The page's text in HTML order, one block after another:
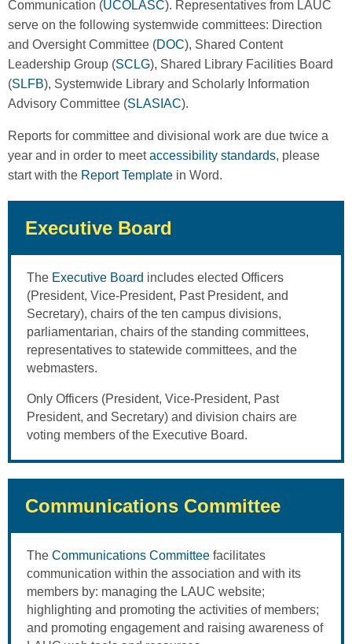
Communication (UCOLASC). Representatives from LAUC
serve on the following systemwide committees: Direction
and Oversight Committee (DOC), Shared Content
Leadership Group (SCLG), Shared Library Facilities Board
(SLFB), Systemwide Library and Scholarly Information
Advisory Committee (SLASIAC).
Reports for committee and divisional work are due twice a
year and in order to meetaccessibility standards, please
start with the Report Template in Word.
Executive Board
The Executive Board includes elected Officers
(President, Vice-President, Past President, and
Secretary), chairs of the ten campus divisions,
parliamentarian, chairs of the standing committees,
representatives to statewide committees, and the
webmasters.
Only Officers (President, Vice-President, Past
President, and Secretary) and division chairs are
voting members of the Executive Board.
Communications Committee
The Communications Committee facilitates
communication within the association and with its
members by: managing the LAUC website;
highlighting and promoting the activities of members;
and promoting engagement and raising awareness of